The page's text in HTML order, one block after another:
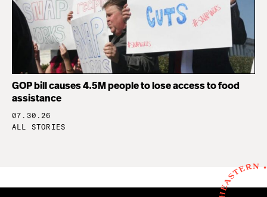
GOP bill causes 4.5M people to lose access to food
assistance
07.30.26
ALL STORIES